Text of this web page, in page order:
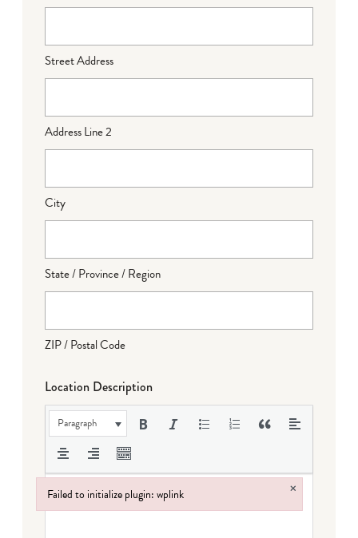
Street Address
Address Line 2
City
State / Province / Region
ZIP / Postal Code
Location Description
Paragraph
Failed to initialize plugin: wplink ×
Failed to initialize plugin: wplink